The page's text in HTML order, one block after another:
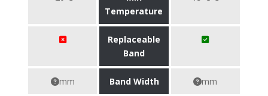
Temperature
Replaceable
Band
mm Band Width mm